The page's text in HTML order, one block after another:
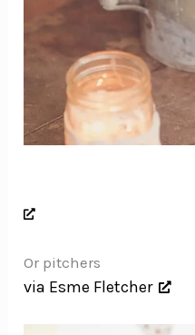
Or pitchers
via Esme Fletcher